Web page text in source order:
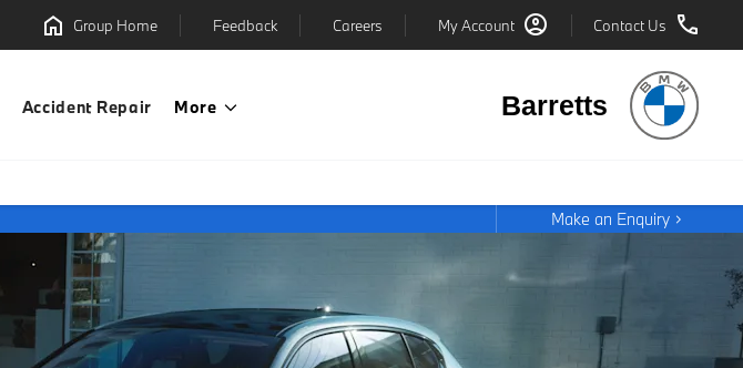
Contact Us
My Account
Careers
Feedback
Group Home
Accident Repair More Barretts
Make an Enquiry